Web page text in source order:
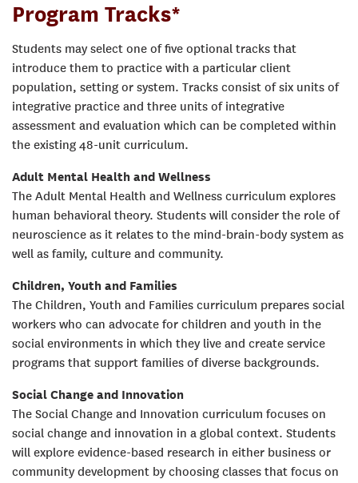
Program Tracks*
Students may select one of five optional tracks that
introduce them to practice with a particular client
population, setting or system. Tracks consist of six units of
integrative practice and three units of integrative
assessment and evaluation which can be completed within
the existing 48-unit curriculum.
Adult Mental Health and Wellness
The Adult Mental Health and Wellness curriculum explores
human behavioral theory. Students will consider the role of
neuroscience as it relates to the mind-brain-body system as
well as family, culture and community.
Children, Youth and Families
The Children, Youth and Families curriculum prepares social
workers who can advocate for children and youth in the
social environments in which they live and create service
programs that support families of diverse backgrounds.
Social Change and Innovation
The Social Change and Innovation curriculum focuses on
social change and innovation in a global context. Students
will explore evidence-based research in either business or
community development by choosing classes that focus on